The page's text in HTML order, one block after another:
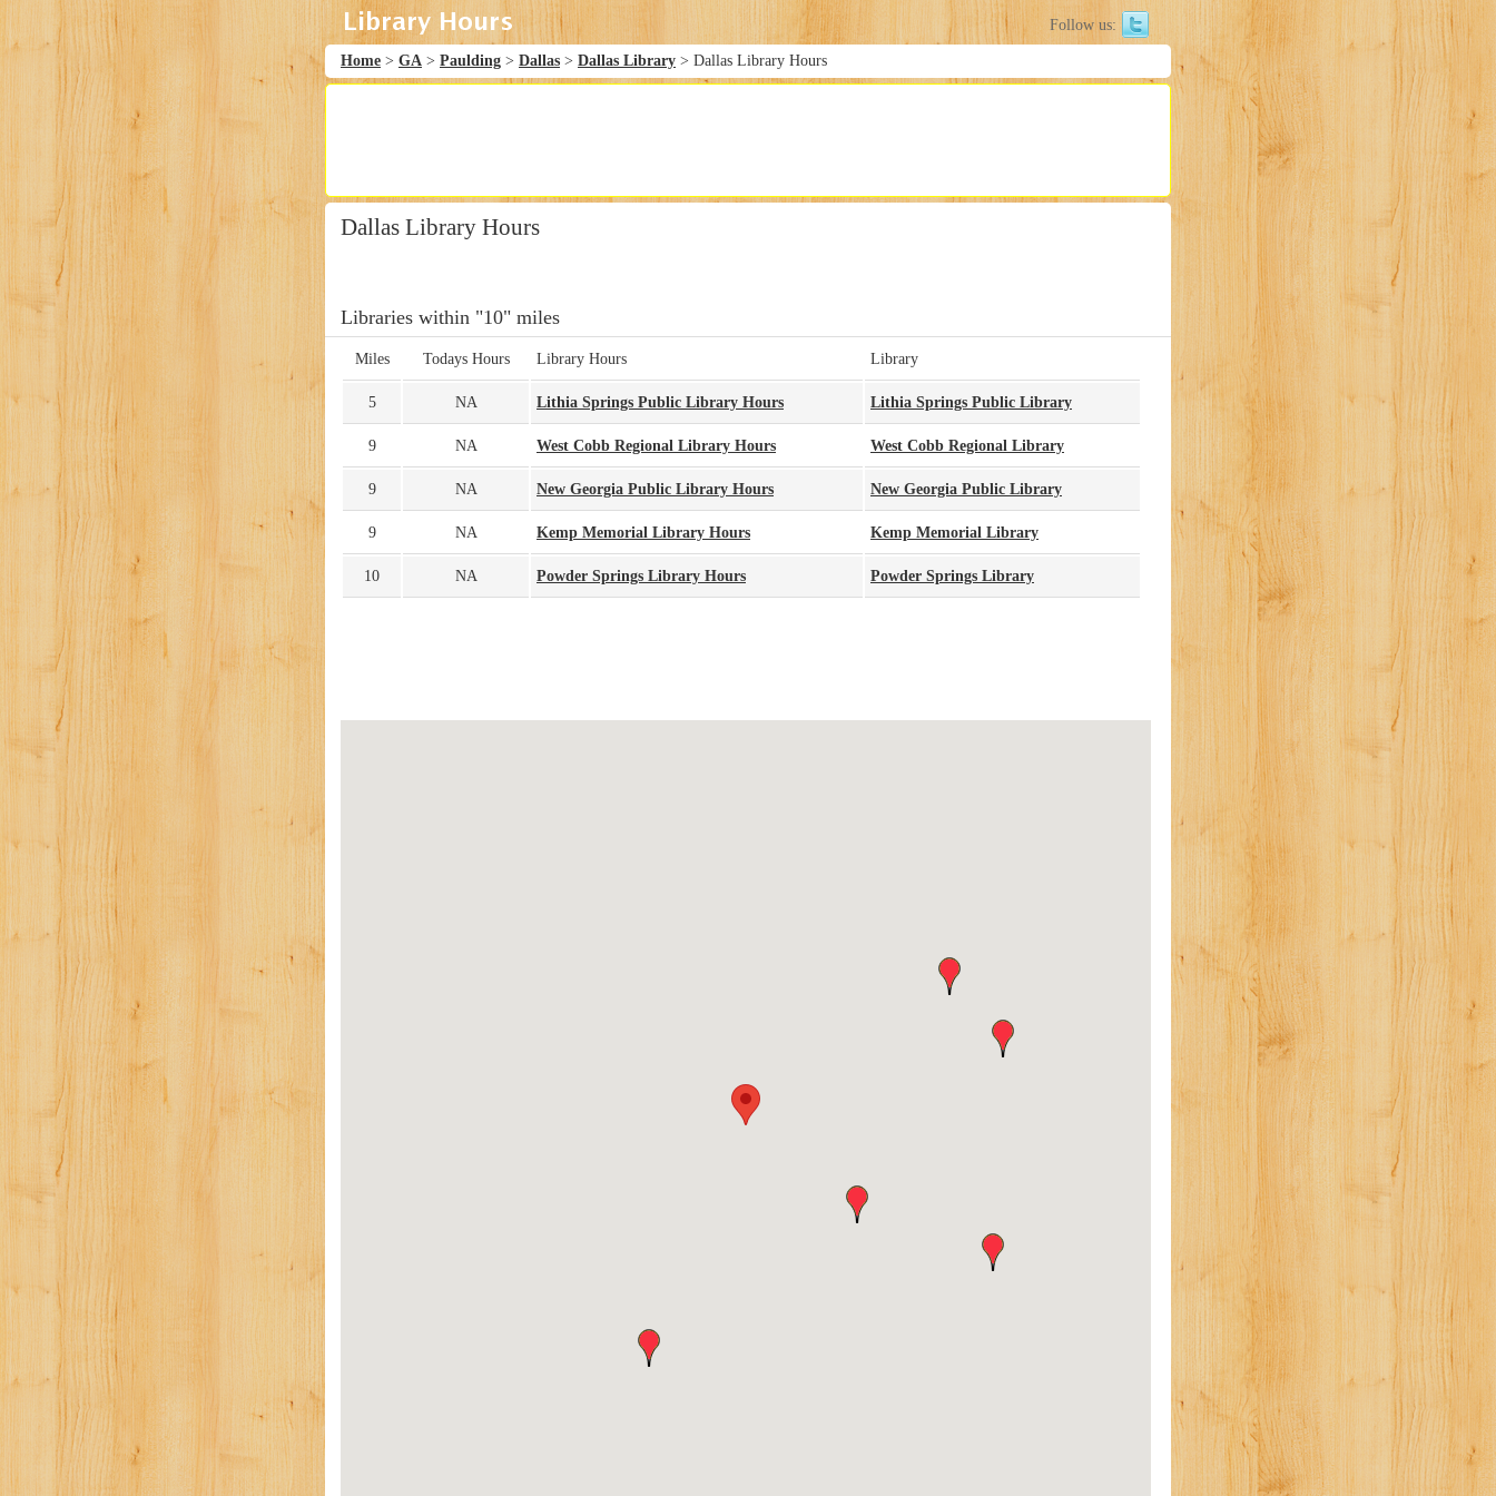
Follow us:
Home > GA > Paulding > Dallas > Dallas Library > Dallas Library Hours
Dallas Library Hours
Libraries within "10" miles
Miles Todays Hours Library Hours Library
5 NA Lithia Springs Public Library Hours Lithia Springs Public Library
9 NA West Cobb Regional Library Hours West Cobb Regional Library
9 NA New Georgia Public Library Hours New Georgia Public Library
9 NA Kemp Memorial Library Hours Kemp Memorial Library
10 NA Powder Springs Library Hours Powder Springs Library